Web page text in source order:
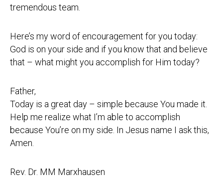
tremendous team.
Here’s my word of encouragement for you today:
God is on your side and if you know that and believe
that – what might you accomplish for Him today?
Father,
Today is a great day – simple because You made it.
Help me realize what I’m able to accomplish
because You’re on my side. In Jesus name I ask this,
Amen.
Rev. Dr. MM Marxhausen